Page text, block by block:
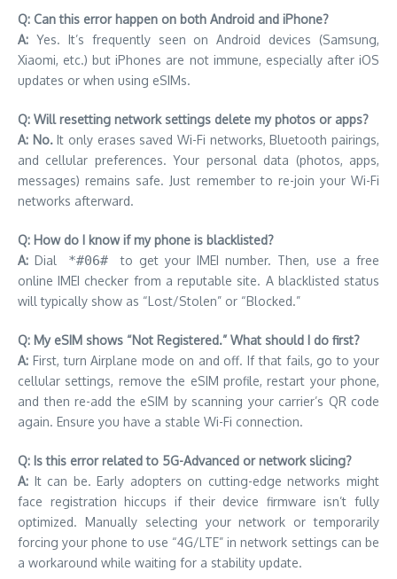
Q: Can this error happen on both Android and iPhone?
A: Yes. It’s frequently seen on Android devices (Samsung,
Xiaomi, etc.) but iPhones are not immune, especially after iOS
updates or when using eSIMs.
Q: Will resetting network settings delete my photos or apps?
A: No.It only erases saved Wi-Fi networks, Bluetooth pairings,
and cellular preferences. Your personal data (photos, apps,
messages) remains safe. Just remember to re-join your Wi-Fi
networks afterward.
Q: How do I know if my phone is blacklisted?
A: Dial *#06#
to get your IMEI number. Then, use a free
online IMEI checker from a reputable site. A blacklisted status
will typically show as “Lost/Stolen” or “Blocked.”
Q: My eSIM shows “Not Registered.” What should I do first?
A: First, turn Airplane mode on and off. If that fails, go to your
cellular settings, remove the eSIM profile, restart your phone,
and then re-add the eSIM by scanning your carrier’s QR code
again. Ensure you have a stable Wi-Fi connection.
Q: Is this error related to 5G-Advanced or network slicing?
A: It can be. Early adopters on cutting-edge networks might
face registration hiccups if their device firmware isn’t fully
optimized. Manually selecting your network or temporarily
forcing your phone to use “4G/LTE” in network settings can be
a workaround while waiting for a stability update.